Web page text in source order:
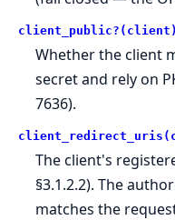
client_public?(client)
Whether the client
secret and rely on
7636).
The client's
§3.1.2.2). The
matches the